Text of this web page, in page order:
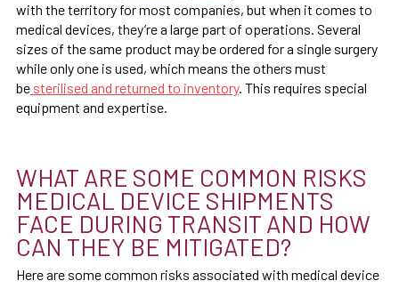
with the territory for most companies, but when it comes to
medical devices, they’re a large part of operations. Several
sizes of the same product may be ordered for a single surgery
while only one is used, which means the others must
be sterilised and returned to inventory. This requires special
equipment and expertise.
WHAT ARE SOME COMMON RISKS
MEDICAL DEVICE SHIPMENTS
FACE DURING TRANSIT AND HOW
CAN THEY BE MITIGATED?
Here are some common risks associated with medical device